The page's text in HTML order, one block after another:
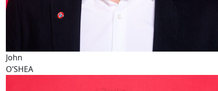
John
O’SHEA